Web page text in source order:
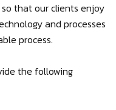
so that our clients enjoy
and processes
process.
the following